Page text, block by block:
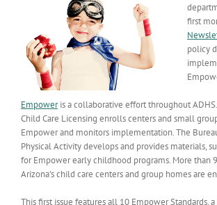
first
policy
Empoweris a collaborative effort throughout
Child Care Licensing enrolls centers and small
Empower and monitors implementation. The
Physical Activity develops and provides materials,
for Empower early childhood programs. More than
Arizona’s child care centers and group homes are
This first issue features all 10 Empower Standards,